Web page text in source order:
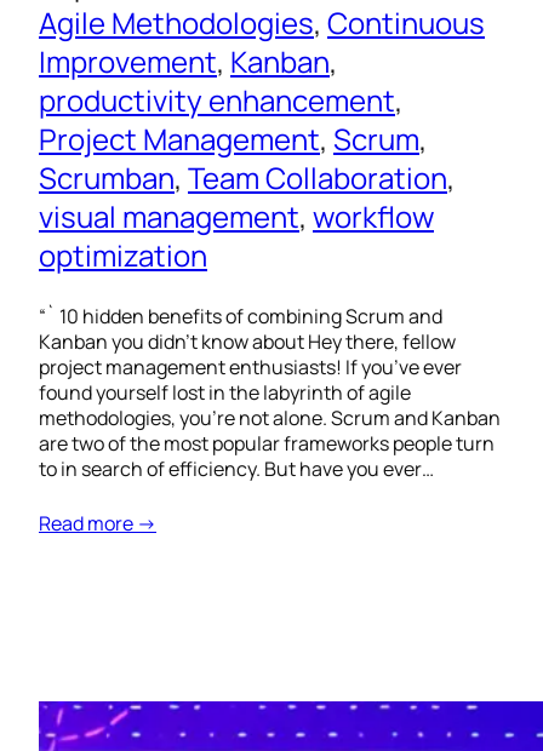
Agile Methodologies, Continuous
Improvement, Kanban
productivity enhancement
Project Management, Scrum
Scrumban, Team Collaboration
visual management, workflow
optimization
“` 10 hidden benefits of combining Scrum and
Kanban you didn’t know about Hey there, fellow
project management enthusiasts! If you’ve ever
found yourself lost in the labyrinth of agile
methodologies, you’re not alone. Scrum and Kanban
are two of the most popular frameworks people turn
to in search of efficiency. But have you ever…
Read more →